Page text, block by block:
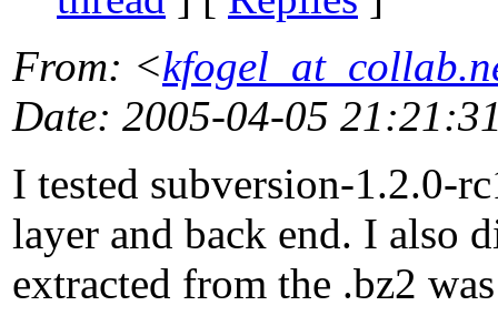
From: <
Date: 2005-04-05
I tested subversion-1.2.0-
layer and back end. I also
extracted from the .bz2